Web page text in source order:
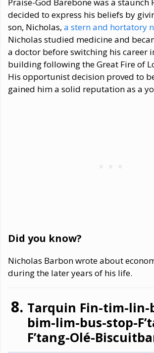
Praise-God Barebone was a staunch
decided to express his beliefs by
son, Nicholas, a stern and hortatory
Nicholas studied medicine and
a doctor before switching his career
building following the Great Fire of
His opportunist decision proved to
gained him a solid reputation as a
Did you know?
Nicholas Barbon wrote about
during the later years of his life.
Tarquin Fin-tim-
bim-lim-bus-stop-
F’tang-Olé-